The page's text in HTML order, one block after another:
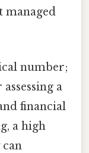
managed
number;
a
financial
a high
can